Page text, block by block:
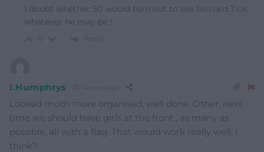
I doubt whether 50 would turn out to see Richard Tice,
whatever he may be !
Reply
I.Humphrys 4 years ago
Looked much more organised, well done. Other; next
time we should have girls at the front , as many as
possible, all with a flag. That would work really well, I
think?